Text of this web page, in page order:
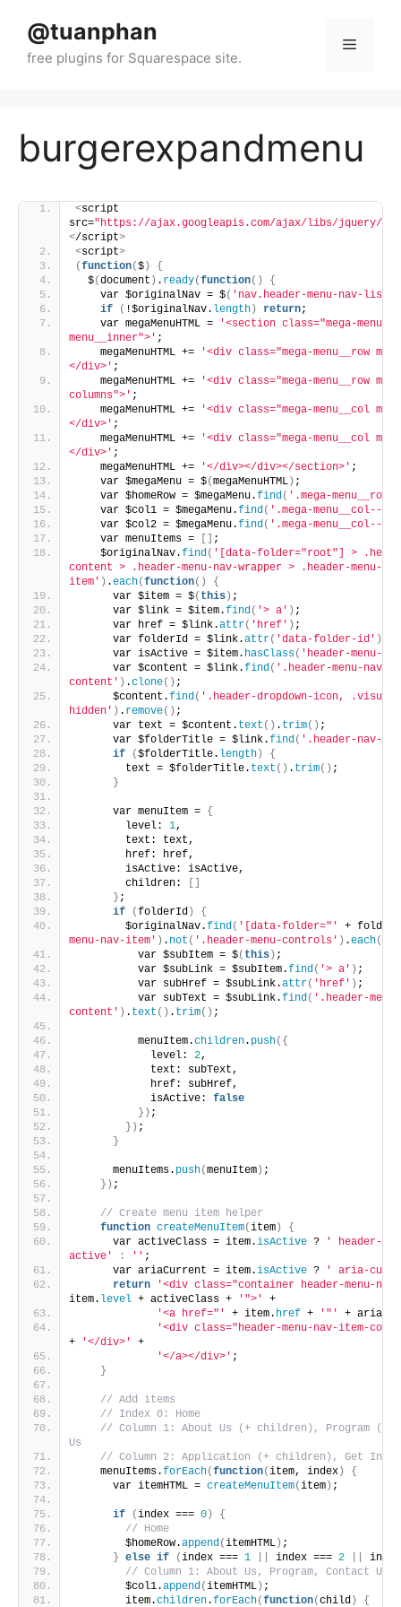
content
@tuanphan Menu
burgerexpandmenu
<script
src="https://ajax.googleapis.com/ajax/libs/jquery/
</script>
<script>
(function($ )
{
  $
(document ) . ready(function()
{
    var $originalNav = $
( 'nav.header-menu-nav-list'
if
( !$originalNav. length ) return;
    var megaMenuHTML =
'<section class="mega-
menu__inner">' ;
    megaMenuHTML +=
'<div class="mega-menu__row
</div>' ;
    megaMenuHTML +=
'<div class="mega-menu__row
columns">' ;
    megaMenuHTML +=
'<div class="mega-menu__col
</div>' ;
    megaMenuHTML +=
'<div class="mega-menu__col
</div>' ;
    megaMenuHTML +=
'</div></div></section>' ;
    var $megaMenu = $
(megaMenuHTML ) ;
    var $homeRow = $megaMenu.
find( '.mega-
    var $col1 = $megaMenu.
find( '.mega-menu__col--1'
    var $col2 = $megaMenu.
find( '.mega-menu__col--2'
    var menuItems =
;
    $originalNav.
find( '[data-folder="root"] >
content > .header-menu-nav-wrapper > .header-menu-
item' ) .each(function()
{
      var $item = $
( this ) ;
      var $link = $item.
find( '> a' ) ;
      var href = $link.
attr( 'href' ) ;
      var folderId = $link.
attr( 'data-folder-id' )
      var isActive = $item.
hasClass( 'header-menu-
      var $content = $link.
find( '.header-menu-nav-
content' ) .clone() ;
      $content.
find( '.header-dropdown-icon,
hidden' ) . remove() ;
      var text = $content.
text () . trim() ;
      var $folderTitle = $link.
find( '.header-nav-
if
($folderTitle. length )
{
        text = $folderTitle.
text () . trim() ;
}
      var menuItem =
{
        level:
1,
        text: text,
        href: href,
        isActive: isActive,
        children:
} ;
if
(folderId )
{
        $originalNav.
find( '[data-folder="'
+
menu-nav-item' ) . not ( '.header-menu-controls' ) .each(
          var $subItem = $
( this ) ;
          var $subLink = $subItem.
find( '> a' ) ;
          var subHref = $subLink.
attr( 'href' ) ;
          var subText = $subLink.
find( '.header-
content' ) . text () . trim() ;
          menuItem.
children. push({
            level:
2,
            text: subText,
            href: subHref,
            isActive:
false
}) ;
}) ;
}
      menuItems.
push(menuItem ) ;
}) ;
// Create menu item helper
function createMenuItem(item )
{
      var activeClass = item.
isActive ?
' header-
active'
: '' ;
      var ariaCurrent = item.
isActive ?
' aria-
return
'<div class="container header-menu-
item. level + activeClass + '">'
+
'<a href="'
+ item. href + '"'
+
'<div class="header-menu-nav-item-
+
'</div>'
+
'</a></div>' ;
}
// Add items
// Index 0: Home
// Column 1: About Us (+ children), Program (+
Us
// Column 2: Application (+ children), Get
    menuItems.
forEach(function(item, index )
{
      var itemHTML =
createMenuItem(item ) ;
if (index === 0 )
{
// Home
        $homeRow.
append(itemHTML ) ;
} else if (index === 1 index === 2
// Column 1: About Us, Program, Contact Us
        $col1.
append(itemHTML ) ;
        item.
children.forEach(function(child ) {